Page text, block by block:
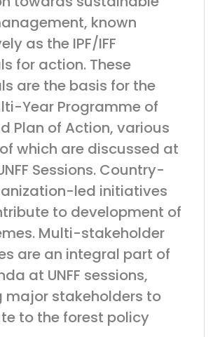
known
as the IPF/IFF
for action. These
are the basis for the
Year Programme of
Plan of Action, various
which are discussed at
Sessions. Country-
led initiatives
to development of
Multi-stakeholder
are an integral part of
at UNFF sessions,
major stakeholders to
to the forest policy